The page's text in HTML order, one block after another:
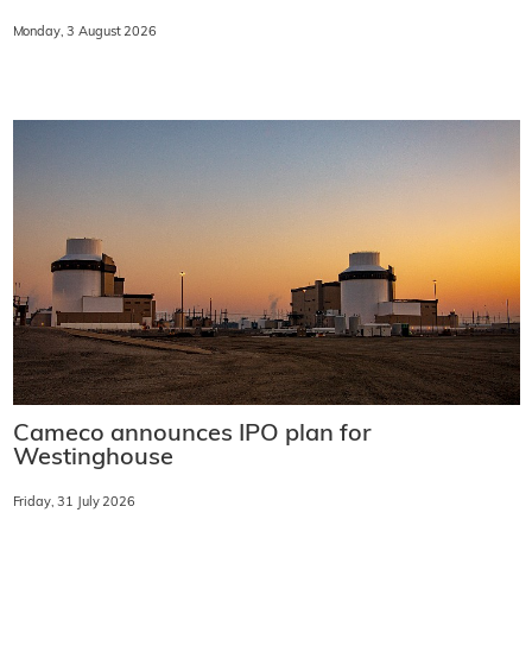
Monday, 3 August 2026
Cameco announces IPO plan for
Westinghouse
Friday, 31 July 2026